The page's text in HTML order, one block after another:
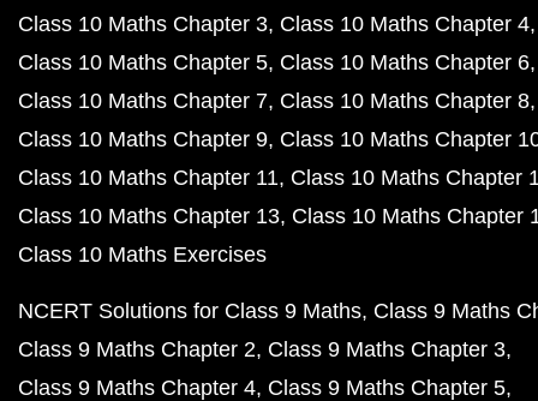
Class 10 Maths Chapter 3 Class 10 Maths Chapter 4
Class 10 Maths Chapter 5 Class 10 Maths Chapter 6
Class 10 Maths Chapter 7 Class 10 Maths Chapter 8
Class 10 Maths Chapter 9 Class 10 Maths Chapter
Class 10 Maths Chapter 11 Class 10 Maths Chapter
Class 10 Maths Chapter 13 Class 10 Maths Chapter
Class 10 Maths Exercises
NCERT Solutions for Class 9 Maths Class 9 Maths
Class 9 Maths Chapter 2 Class 9 Maths Chapter 3
Class 9 Maths Chapter 4 Class 9 Maths Chapter 5